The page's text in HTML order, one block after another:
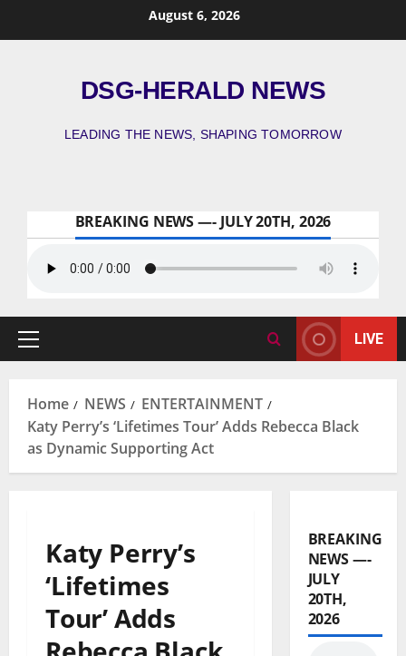
August 6, 2026
DSG-HERALD NEWS
LEADING THE NEWS, SHAPING TOMORROW
BREAKING NEWS —- JULY 20TH, 2026
LIVE
Home NEWS
ENTERTAINMENT
Katy Perry’s ‘Lifetimes Tour’ Adds Rebecca Black
as Dynamic Supporting Act
Katy Perry’s
‘Lifetimes
Tour’ Adds
BREAKING
NEWS —-
JULY
20TH,
2026